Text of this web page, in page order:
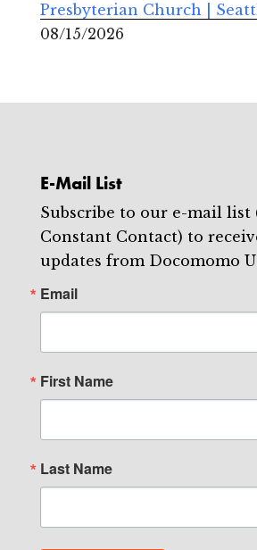
Presbyterian Church |
08/15/2026
E-Mail List
Subscribe to our e-mail list
Constant Contact) to
updates from Docomomo
Email
First Name
Last Name